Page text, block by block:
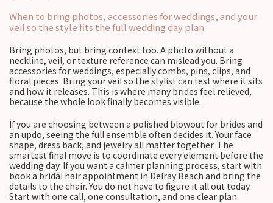
When to bring photos, accessories for weddings, and your
veil so the style fits the full wedding day plan
Bring photos, but bring context too. A photo without a
neckline, veil, or texture reference can mislead you. Bring
accessories for weddings, especially combs, pins, clips, and
floral pieces. Bring your veil so the stylist can test where it sits
and how it releases. This is where many brides feel relieved,
because the whole look finally becomes visible.
If you are choosing between a polished blowout for brides and
an updo, seeing the full ensemble often decides it. Your face
shape, dress back, and jewelry all matter together. The
smartest final move is to coordinate every element before the
wedding day. If you want a calmer planning process, start with
book a bridal hair appointment in Delray Beach and bring the
details to the chair. You do not have to figure it all out today.
Start with one call, one consultation, and one clear plan.